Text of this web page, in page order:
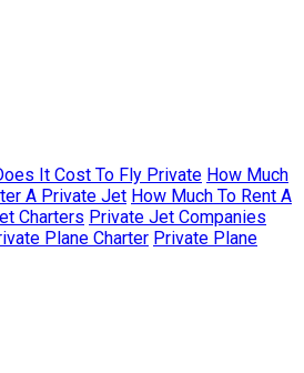
It Cost To Fly Private How Much
A Private Jet How Much To Rent A
Charters Private Jet Companies
Plane Charter Private Plane